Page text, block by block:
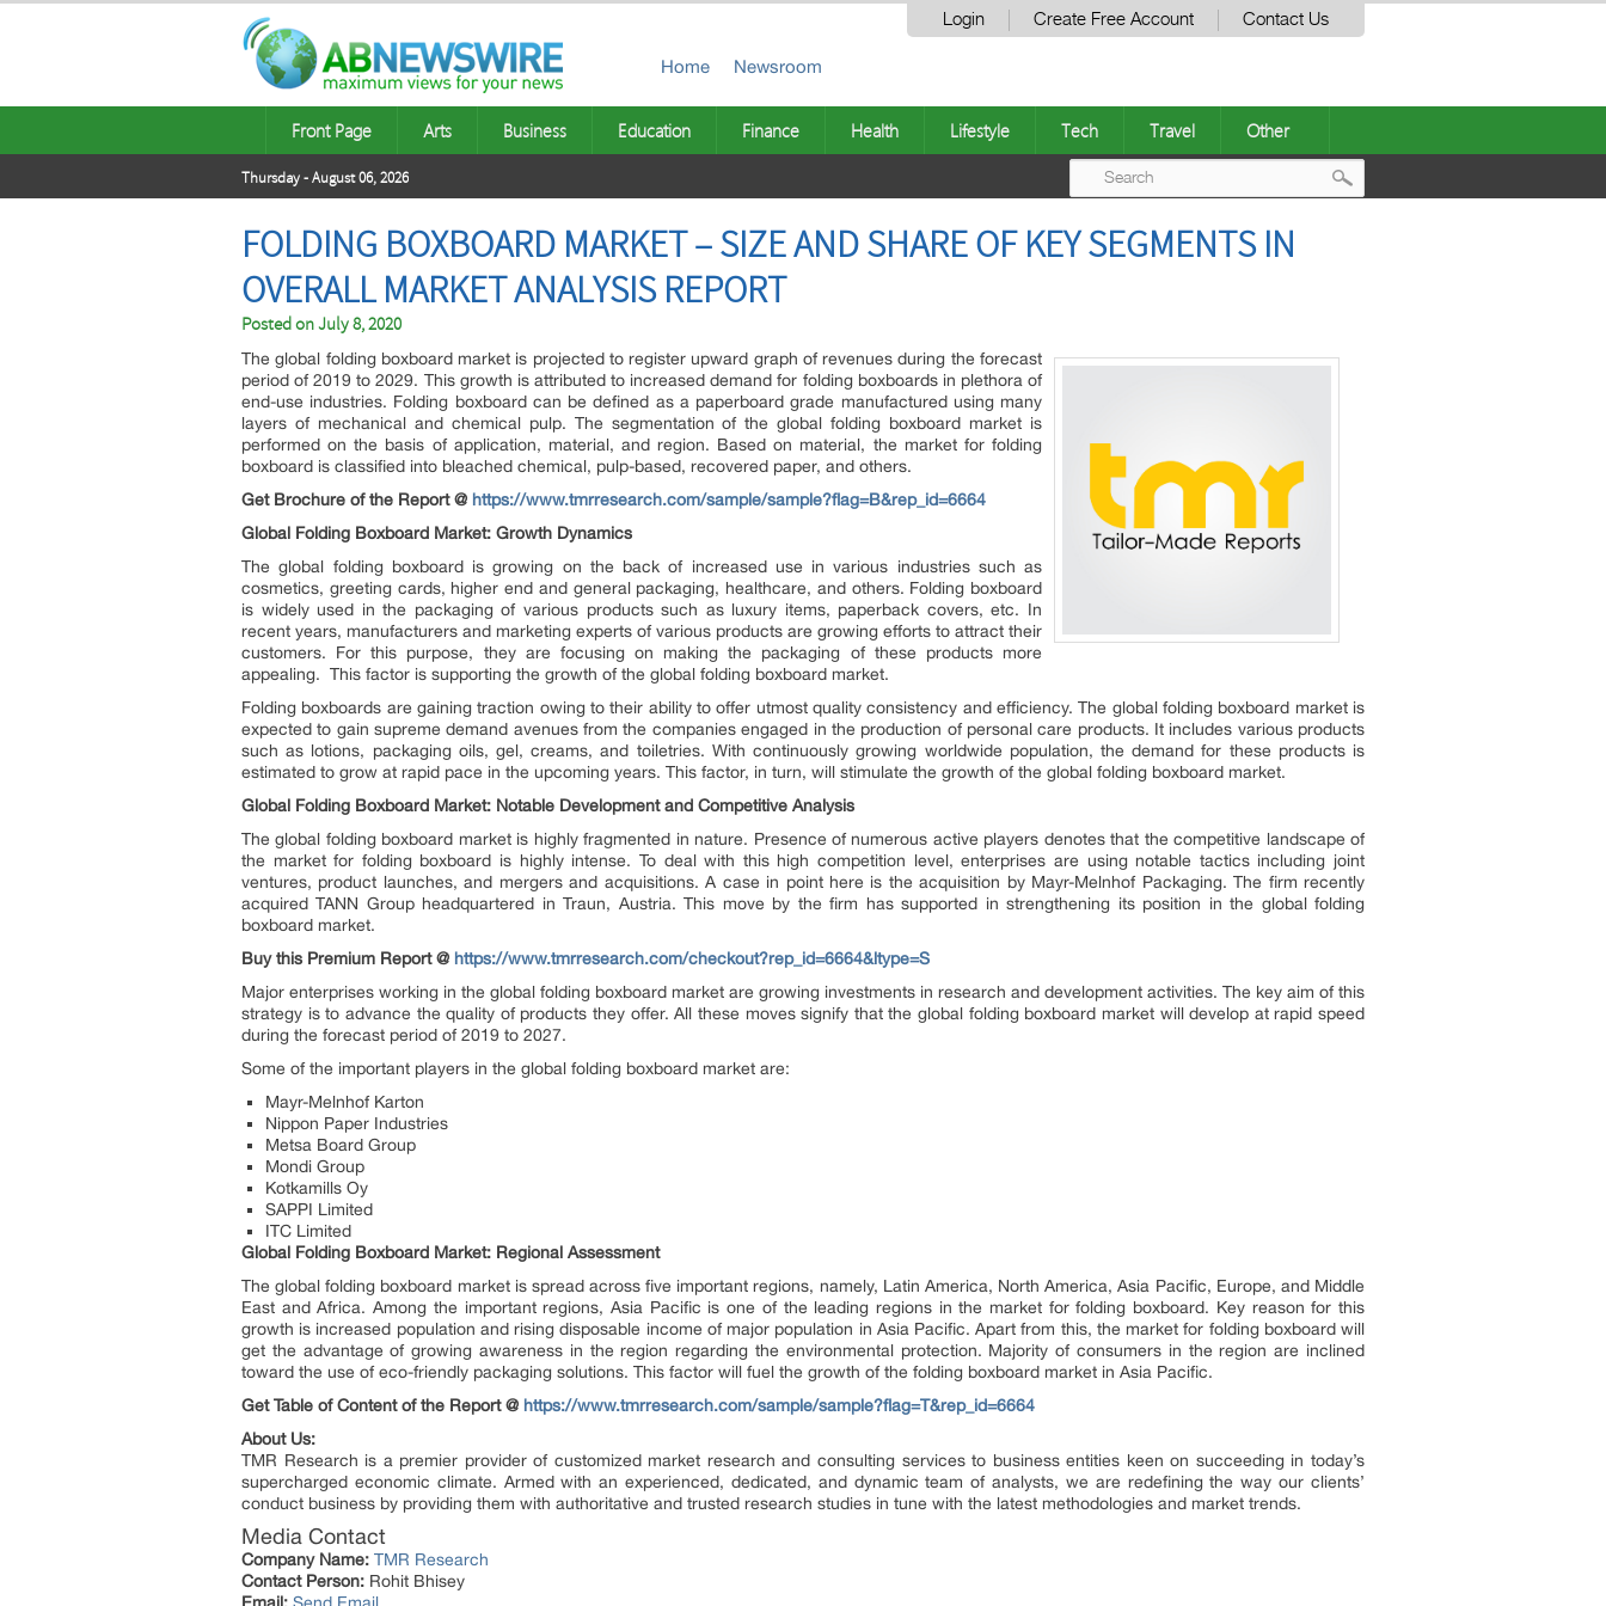
Login Create Free Account Contact Us
Home Newsroom
Front Page Arts Business Education Finance Health Lifestyle Tech Travel Other
Thursday - August 06, 2026
FOLDING BOXBOARD MARKET – SIZE AND SHARE OF KEY SEGMENTS IN
OVERALL MARKET ANALYSIS REPORT
Posted onJuly 8, 2020
The global folding boxboard market is projected to register upward graph of revenues during the forecast
period of 2019 to 2029. This growth is attributed to increased demand for folding boxboards in plethora of
end-use industries. Folding boxboard can be defined as a paperboard grade manufactured using many
layers of mechanical and chemical pulp. The segmentation of the global folding boxboard market is
performed on the basis of application, material, and region. Based on material, the market for folding
boxboard is classified into bleached chemical, pulp-based, recovered paper, and others.
Get Brochure of the Report @ https://www.tmrresearch.com/sample/sample?flag=B&rep_id=6664
Global Folding Boxboard Market: Growth Dynamics
The global folding boxboard is growing on the back of increased use in various industries such as
cosmetics, greeting cards, higher end and general packaging, healthcare, and others. Folding boxboard
is widely used in the packaging of various products such as luxury items, paperback covers, etc. In
recent years, manufacturers and marketing experts of various products are growing efforts to attract their
customers. For this purpose, they are focusing on making the packaging of these products more
appealing. This factor is supporting the growth of the global folding boxboard market.
Folding boxboards are gaining traction owing to their ability to offer utmost quality consistency and efficiency. The global folding boxboard market is
expected to gain supreme demand avenues from the companies engaged in the production of personal care products. It includes various products
such as lotions, packaging oils, gel, creams, and toiletries. With continuously growing worldwide population, the demand for these products is
estimated to grow at rapid pace in the upcoming years. This factor, in turn, will stimulate the growth of the global folding boxboard market.
Global Folding Boxboard Market: Notable Development and Competitive Analysis
The global folding boxboard market is highly fragmented in nature. Presence of numerous active players denotes that the competitive landscape of
the market for folding boxboard is highly intense. To deal with this high competition level, enterprises are using notable tactics including joint
ventures, product launches, and mergers and acquisitions. A case in point here is the acquisition by Mayr-Melnhof Packaging. The firm recently
acquired TANN Group headquartered in Traun, Austria. This move by the firm has supported in strengthening its position in the global folding
boxboard market.
Buy this Premium Report @ https://www.tmrresearch.com/checkout?rep_id=6664&ltype=S
Major enterprises working in the global folding boxboard market are growing investments in research and development activities. The key aim of this
strategy is to advance the quality of products they offer. All these moves signify that the global folding boxboard market will develop at rapid speed
during the forecast period of 2019 to 2027.
Some of the important players in the global folding boxboard market are:
Mayr-Melnhof Karton
Nippon Paper Industries
Metsa Board Group
Mondi Group
Kotkamills Oy
SAPPI Limited
ITC Limited
Global Folding Boxboard Market: Regional Assessment
The global folding boxboard market is spread across five important regions, namely, Latin America, North America, Asia Pacific, Europe, and Middle
East and Africa. Among the important regions, Asia Pacific is one of the leading regions in the market for folding boxboard. Key reason for this
growth is increased population and rising disposable income of major population in Asia Pacific. Apart from this, the market for folding boxboard will
get the advantage of growing awareness in the region regarding the environmental protection. Majority of consumers in the region are inclined
toward the use of eco-friendly packaging solutions. This factor will fuel the growth of the folding boxboard market in Asia Pacific.
Get Table of Content of the Report @ https://www.tmrresearch.com/sample/sample?flag=T&rep_id=6664
About Us:
TMR Research is a premier provider of customized market research and consulting services to business entities keen on succeeding in today’s
supercharged economic climate. Armed with an experienced, dedicated, and dynamic team of analysts, we are redefining the way our clients’
conduct business by providing them with authoritative and trusted research studies in tune with the latest methodologies and market trends.
Media Contact
Company Name: TMR Research
Contact Person: Rohit Bhisey